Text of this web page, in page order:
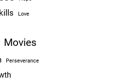
Love
Movies
Perseverance